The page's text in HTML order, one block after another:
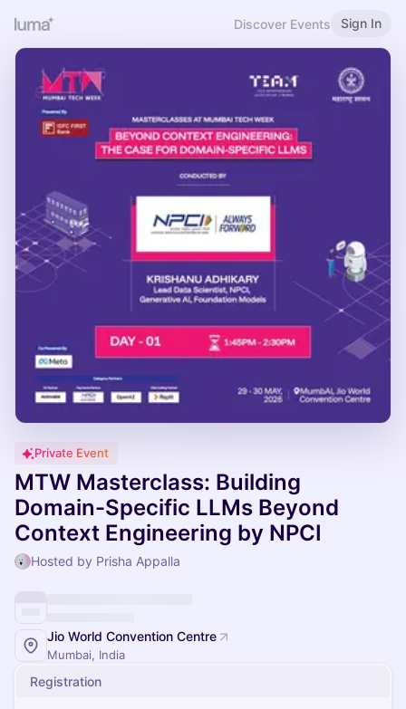
Discover Events Sign In
Private Event
MTW Masterclass: Building
Domain-Specific LLMs Beyond
Context Engineering by NPCI
Hosted by Prisha Appalla
Jio World Convention Centre
Mumbai, India
Registration